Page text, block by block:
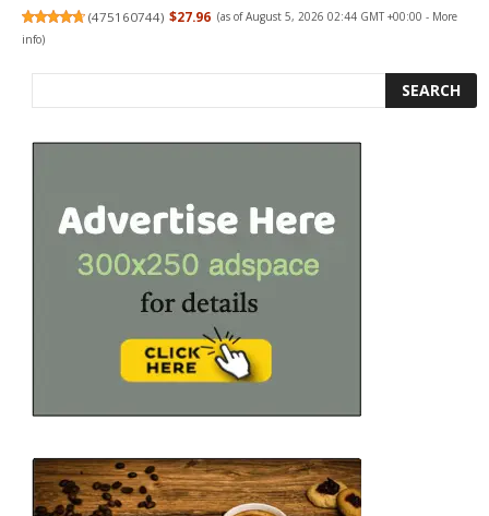
(475160744) $27.96 (as of August 5, 2026 02:44 GMT +00:00 - More
info)